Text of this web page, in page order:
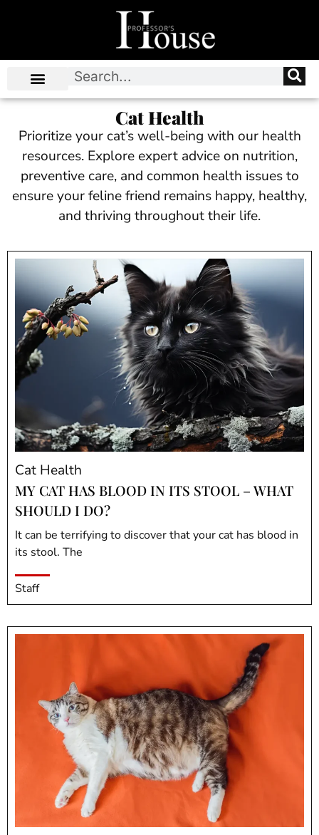
Cat Health
Prioritize your cat’s well-being with our health
resources. Explore expert advice on nutrition,
preventive care, and common health issues to
ensure your feline friend remains happy, healthy,
and thriving throughout their life.
Cat Health
MY CAT HAS BLOOD IN ITS STOOL – WHAT
SHOULD I DO?
It can be terrifying to discover that your cat has blood in
its stool. The
Staff